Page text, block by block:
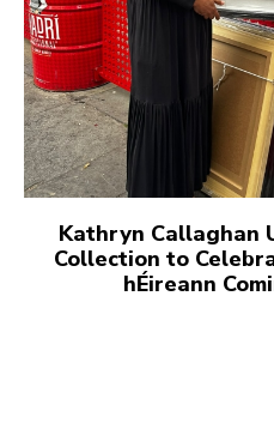
Kathryn Callaghan
Collection to
hÉireann